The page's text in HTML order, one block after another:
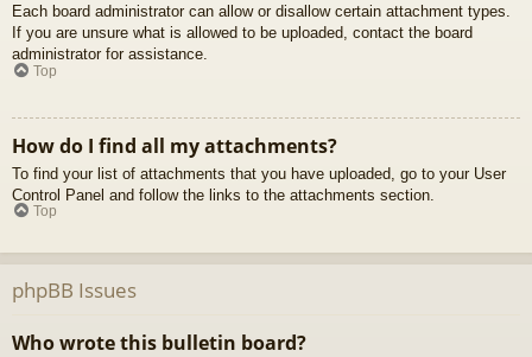
Each board administrator can allow or disallow certain attachment types.
If you are unsure what is allowed to be uploaded, contact the board
administrator for assistance.
Top
How do I find all my attachments?
To find your list of attachments that you have uploaded, go to your User
Control Panel and follow the links to the attachments section.
Top
phpBB Issues
Who wrote this bulletin board?